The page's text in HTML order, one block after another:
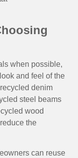
when possible,
and feel of the
denim
steel beams
wood
the
can reuse